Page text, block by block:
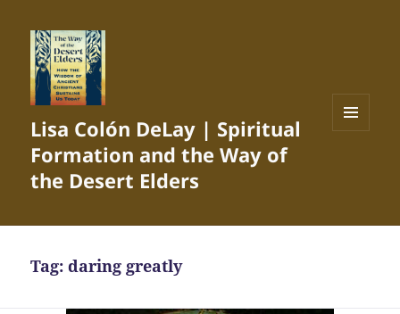
Lisa Colón DeLay | Spiritual
Formation and the Way of
the Desert Elders
Tag:daring greatly